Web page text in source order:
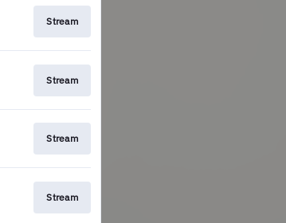
Stream
Stream
Stream
Stream